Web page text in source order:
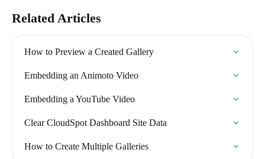
Related Articles
How to Preview a Created Gallery
Embedding an Animoto Video
Embedding a YouTube Video
Clear CloudSpot Dashboard Site Data
How to Create Multiple Galleries